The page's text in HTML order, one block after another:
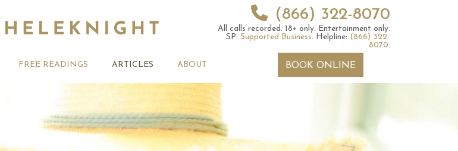
(866) 322-8070
All calls recorded. 18+ only. Entertainment only.
SP: Supported Business. Helpline: (866) 322-
8070.
FREE READINGS ARTICLES ABOUT BOOK ONLINE